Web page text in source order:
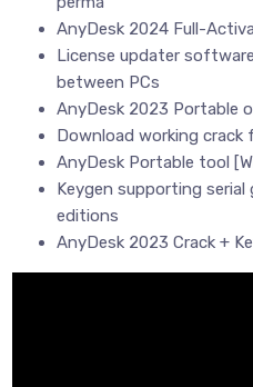
AnyDesk 2024 Full-
License updater
between PCs
AnyDesk 2023 Portable
Download working
AnyDesk Portable tool
Keygen supporting
editions
AnyDesk 2023 Crack +